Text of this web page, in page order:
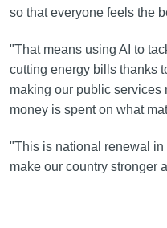
so that everyone feels the
"That means using AI to
cutting energy bills thanks
making our public services
money is spent on what
"This is national renewal
make our country stronger